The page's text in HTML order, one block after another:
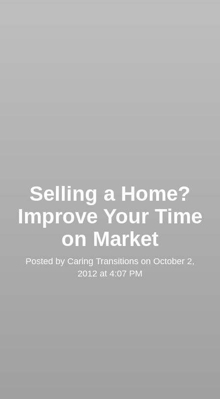
Selling a Home?
Improve Your Time
on Market
Posted by Caring Transitions on October 2,
2012 at 4:07 PM